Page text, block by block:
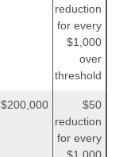
reduction
for every
$1,000
over
threshold
$200,000
$50
reduction
for every